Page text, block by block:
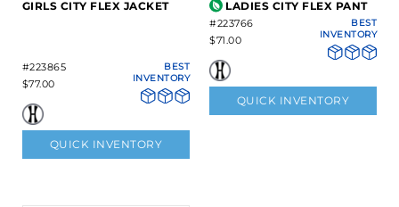
GIRLS CITY FLEX JACKET
#223865
$77.00
BEST
INVENTORY
QUICK INVENTORY
LADIES CITY FLEX PANT
#223766
$71.00
BEST
INVENTORY
QUICK INVENTORY